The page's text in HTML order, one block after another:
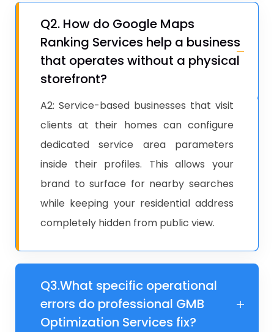
Q2. ​How do Google Maps
Ranking Services help a business
that operates without a physical
storefront?
A2: Service-based businesses that visit
clients at their homes can configure
dedicated service area parameters
inside their profiles. This allows your
brand to surface for nearby searches
while keeping your residential address
completely hidden from public view.
Q3.​What specific operational
errors do professional GMB
Optimization Services fix?